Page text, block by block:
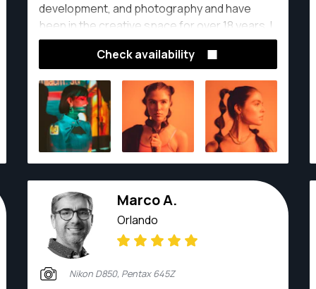
development, and photography and have
been in the creative space for over 18 years. I
love working with clients and finding creative
solutions for their needs.
Check availability
Marco A.
Orlando
Nikon D850, Pentax 645Z